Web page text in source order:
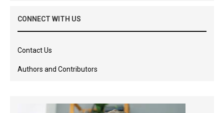
CONNECT WITH US
Contact Us
Authors and Contributors